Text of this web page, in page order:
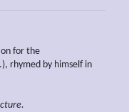
for the
rhymed by himself in